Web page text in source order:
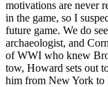
motivations are never
in the game, so I
future game. We do
archaeologist, and
of WWI who knew
tow, Howard sets out
him from New York to